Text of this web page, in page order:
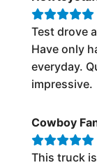
Test drove
Have only
everyday.
impressive.
Cowboy
This truck